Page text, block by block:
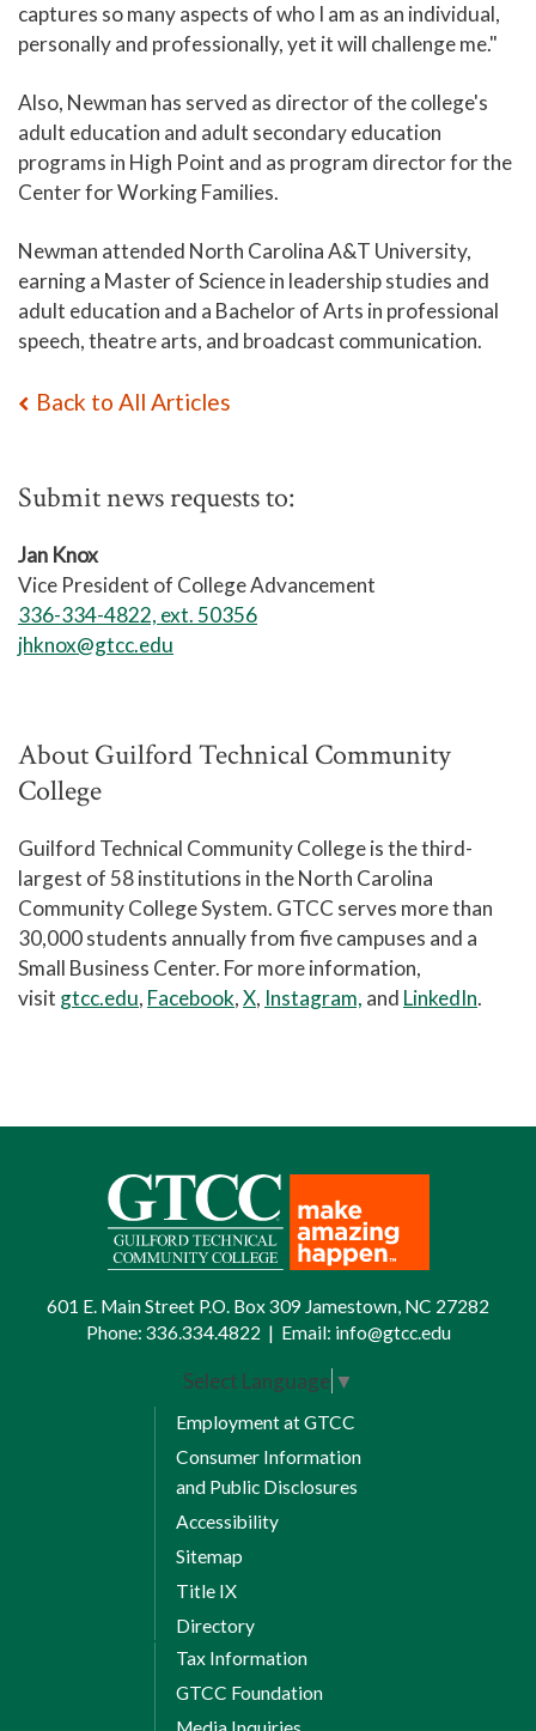
captures so many aspects of who I am as an individual,
personally and professionally, yet it will challenge me."
Also, Newman has served as director of the college's
adult education and adult secondaryeducation
programs in High Point and as program director for the
Center for Working Families.
Newman attended North Carolina A&T University,
earning a Master of Science in leadership studies and
adult education and a Bachelor of Arts in professional
speech, theatre arts, and broadcast communication.
Back to All Articles
Submit news requests to:
Jan Knox
Vice President of College Advancement
336-334-4822, ext. 50356
jhknox@gtcc.edu
About Guilford Technical Community
College
Guilford Technical Community College is the third-
largest of 58 institutions in the North Carolina
Community College System. GTCC serves more than
30,000 students annually from five campuses and a
Small Business Center. For more information,
visit gtcc.edu, Facebook,X, Instagram, and LinkedIn.
601 E. Main Street P.O. Box 309 Jamestown, NC 27282
Phone: 336.334.4822 | Email: info@gtcc.edu
Select Language ▼
Employment at GTCC
Consumer Information
and Public Disclosures
Accessibility
Sitemap
Title IX
Directory
Tax Information
GTCC Foundation